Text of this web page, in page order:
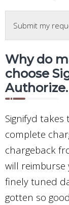
Submit my
Why do
choose
Signifyd
complete
chargeback
will
finely tuned
gotten so